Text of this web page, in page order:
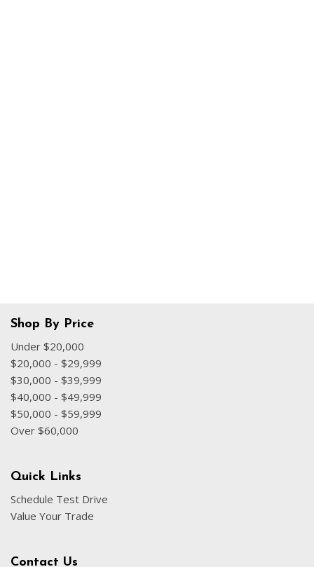
Shop By Price
Under $20,000
$20,000 - $29,999
$30,000 - $39,999
$40,000 - $49,999
$50,000 - $59,999
Over $60,000
Quick Links
Schedule Test Drive
Value Your Trade
Contact Us